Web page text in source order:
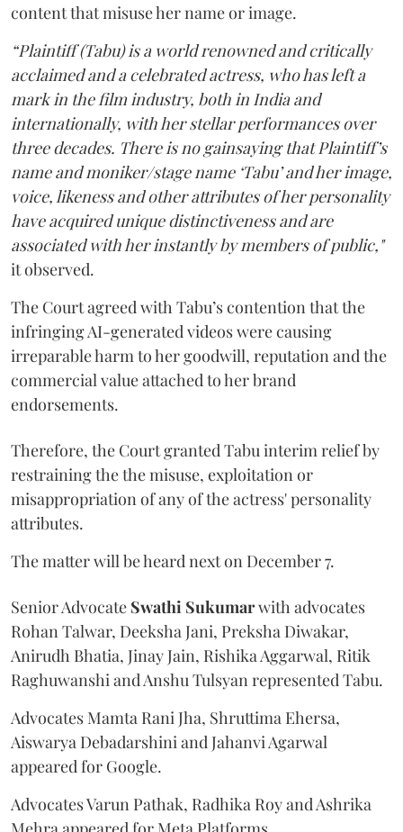
content that misuse her name or image.
“Plaintiff (Tabu) is a world renowned and critically
acclaimed and a celebrated actress, who has left a
mark in the film industry, both in India and
internationally, with her stellar performances over
three decades. There is no gainsaying that Plaintiff’s
name and moniker/stage name ‘Tabu’ and her image,
voice, likeness and other attributes of her personality
have acquired unique distinctiveness and are
associated with her instantly by members of public,"
it observed.
The Court agreed with Tabu’s contention that the
infringing AI-generated videos were causing
irreparable harm to her goodwill, reputation and the
commercial value attached to her brand
endorsements.
Therefore, the Court granted Tabu interim relief by
restraining the the misuse, exploitation or
misappropriation of any of the actress' personality
attributes.
The matter will be heard next on December 7.
Senior Advocate Swathi Sukumarwith advocates
Rohan Talwar, Deeksha Jani, Preksha Diwakar,
Anirudh Bhatia, Jinay Jain, Rishika Aggarwal, Ritik
Raghuwanshi and Anshu Tulsyan represented Tabu.
Advocates Mamta Rani Jha, Shruttima Ehersa,
Aiswarya Debadarshini and Jahanvi Agarwal
appeared for Google.
Advocates Varun Pathak, Radhika Roy and Ashrika